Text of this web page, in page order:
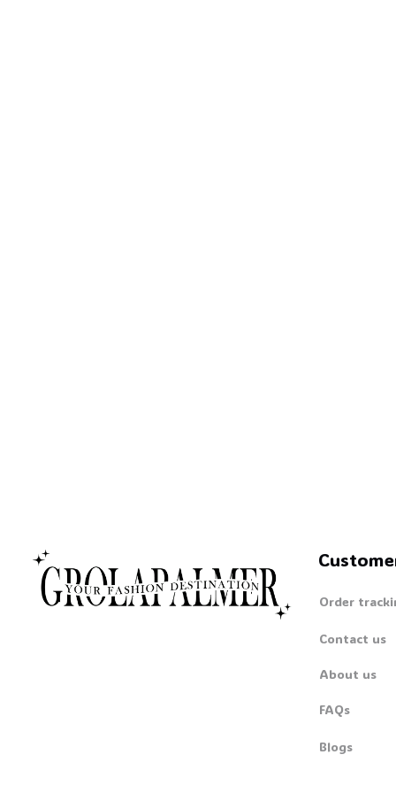
Order
Contact us
About us
FAQs
Blogs